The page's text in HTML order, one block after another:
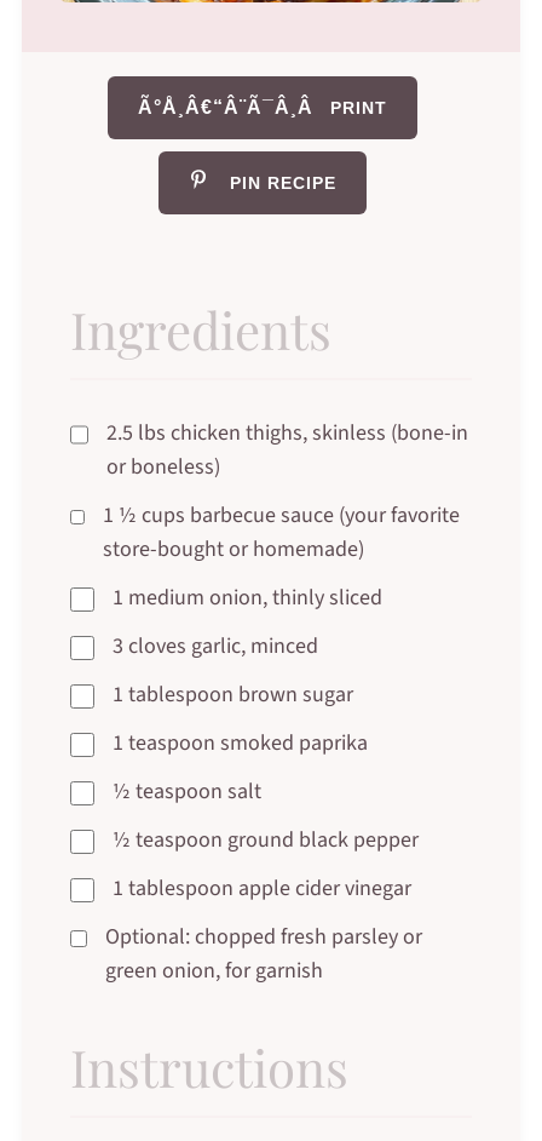
Ã°Å¸Â€“Â¨Ã¯Â¸Â PRINT
PIN RECIPE
Ingredients
2.5 lbs chicken thighs, skinless (bone-in
or boneless)
1 ½ cups barbecue sauce (your favorite
store-bought or homemade)
1 medium onion, thinly sliced
3 cloves garlic, minced
1 tablespoon brown sugar
1 teaspoon smoked paprika
½ teaspoon salt
½ teaspoon ground black pepper
1 tablespoon apple cider vinegar
Optional: chopped fresh parsley or
green onion, for garnish
Instructions